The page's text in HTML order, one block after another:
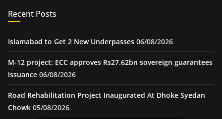
Recent Posts
Islamabad to Get 2 New Underpasses 06/08/2026
M-12 project: ECC approves Rs27.62bn sovereign guarantees
issuance 06/08/2026
Road Rehabilitation Project Inaugurated At Dhoke Syedan
Chowk 05/08/2026